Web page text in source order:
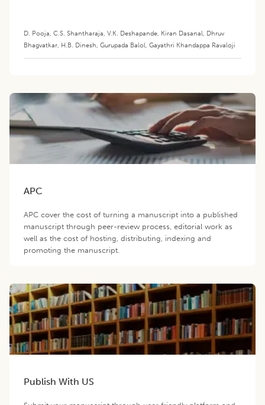
D. Pooja, C.S. Shantharaja, V.K. Deshapande, Kiran Dasanal, Dhruv
Bhagvatkar, H.B. Dinesh, Gurupada Balol, Gayathri Khandappa Ravaloji
APC
APC cover the cost of turning a manuscript into a published
manuscript through peer-review process, editorial work as
well as the cost of hosting, distributing, indexing and
promoting the manuscript.
Publish With US